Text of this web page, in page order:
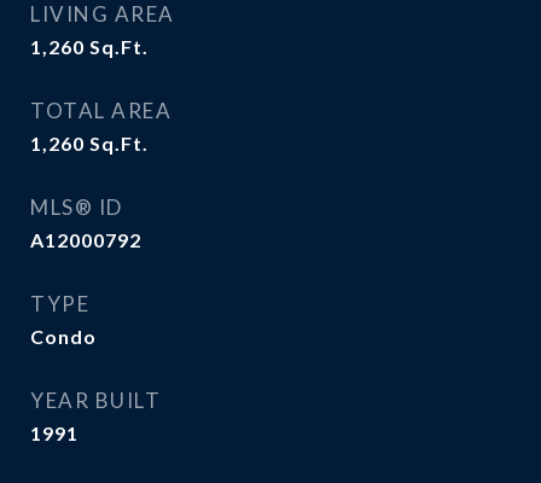
LIVING AREA
1,260 Sq.Ft.
TOTAL AREA
1,260 Sq.Ft.
MLS® ID
A12000792
TYPE
Condo
YEAR BUILT
1991